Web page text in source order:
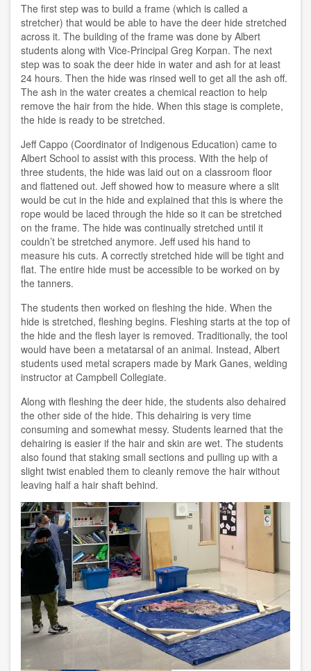
The first step was to build a frame (which is called a
stretcher) that would be able to have the deer hide stretched
across it. The building of the frame was done by Albert
students along with Vice-Principal Greg Korpan. The next
step was to soak the deer hide in water and ash for at least
24 hours. Then the hide was rinsed well to get all the ash off.
The ash in the water creates a chemical reaction to help
remove the hair from the hide. When this stage is complete,
the hide is ready to be stretched.
Jeff Cappo (Coordinator of Indigenous Education) came to
Albert School to assist with this process. With the help of
three students, the hide was laid out on a classroom floor
and flattened out. Jeff showed how to measure where a slit
would be cut in the hide and explained that this is where the
rope would be laced through the hide so it can be stretched
on the frame. The hide was continually stretched until it
couldn’t be stretched anymore. Jeff used his hand to
measure his cuts. A correctly stretched hide will be tight and
flat. The entire hide must be accessible to be worked on by
the tanners.
The students then worked on fleshing the hide. When the
hide is stretched, fleshing begins. Fleshing starts at the top of
the hide and the flesh layer is removed. Traditionally, the tool
would have been a metatarsal of an animal. Instead, Albert
students used metal scrapers made by Mark Ganes, welding
instructor at Campbell Collegiate.
Along with fleshing the deer hide, the students also dehaired
the other side of the hide. This dehairing is very time
consuming and somewhat messy. Students learned that the
dehairing is easier if the hair and skin are wet. The students
also found that staking small sections and pulling up with a
slight twist enabled them to cleanly remove the hair without
leaving half a hair shaft behind.